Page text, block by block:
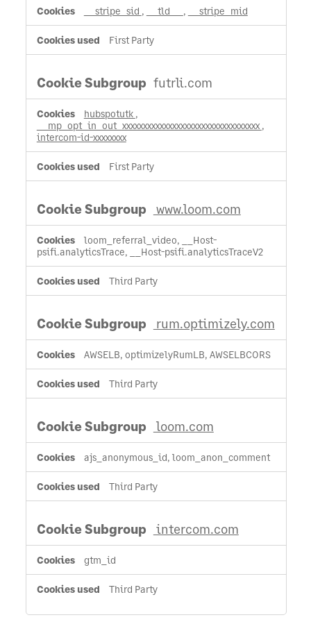
__stripe_sid , __tld__ , __stripe_mid
First Party
futrli.com
hubspotutk ,
__mp_opt_in_out_xxxxxxxxxxxxxxxxxxxxxxxxxxxxxxxxx ,
intercom-id-xxxxxxxx
First Party
www.loom.com
loom_referral_video, __Host-
psifi.analyticsTrace, __Host-psifi.analyticsTraceV2
Third Party
rum.optimizely.com
AWSELB, optimizelyRumLB, AWSELBCORS
Third Party
loom.com
ajs_anonymous_id, loom_anon_comment
Third Party
intercom.com
gtm_id
Third Party